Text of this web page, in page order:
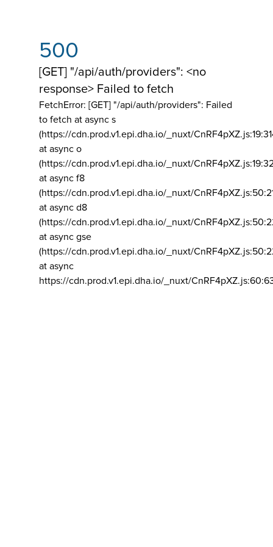
500
[GET] "/api/auth/providers": <no
response> Failed to fetch
FetchError: [GET] "/api/auth/providers": Failed
to fetch at async s
(https://cdn.prod.v1.epi.dha.io/_nuxt/
at async o
(https://cdn.prod.v1.epi.dha.io/_nuxt/
at async f8
(https://cdn.prod.v1.epi.dha.io/_nuxt/
at async d8
(https://cdn.prod.v1.epi.dha.io/_nuxt/
at async gse
(https://cdn.prod.v1.epi.dha.io/_nuxt/
at async
https://cdn.prod.v1.epi.dha.io/_nuxt/